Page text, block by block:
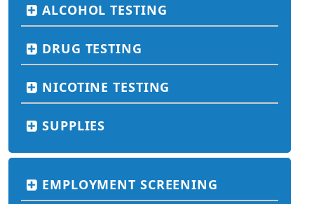
ALCOHOL TESTING
DRUG TESTING
NICOTINE TESTING
SUPPLIES
EMPLOYMENT SCREENING